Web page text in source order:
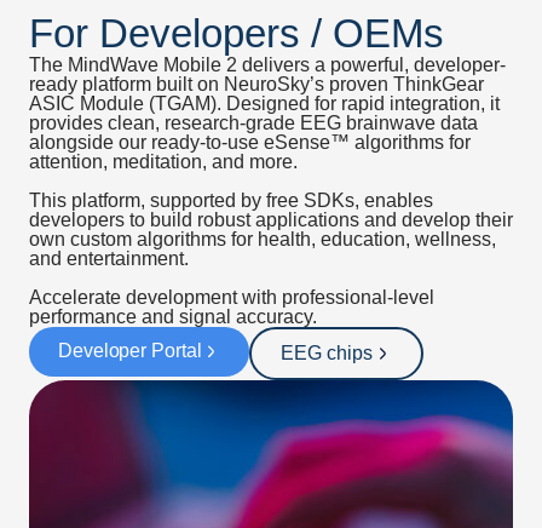
For Developers / OEMs
The MindWave Mobile 2 delivers a powerful, developer-
ready platform built on NeuroSky’s proven ThinkGear
ASIC Module (TGAM). Designed for rapid integration, it
provides clean, research-grade EEG brainwave data
alongside our ready-to-use eSense™ algorithms for
attention, meditation, and more.
This platform, supported by free SDKs, enables
developers to build robust applications and develop their
own custom algorithms for health, education, wellness,
and entertainment.
Accelerate development with professional-level
performance and signal accuracy.
Developer Portal
EEG chips